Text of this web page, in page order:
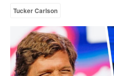
Tucker Carlson